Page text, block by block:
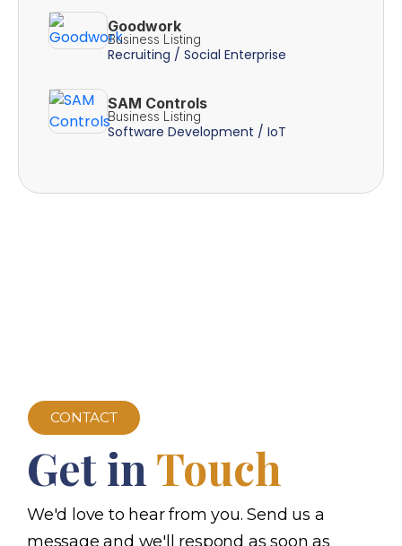
Goodwork
Business Listing
Recruiting / Social Enterprise
SAM Controls
Business Listing
Software Development / IoT
CONTACT
Get in Touch
We'd love to hear from you. Send us a
message and we'll respond as soon as